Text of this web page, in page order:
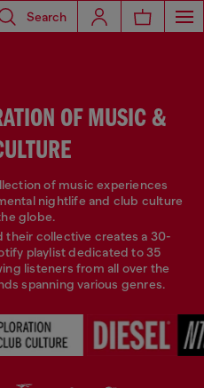
Search
OF MUSIC &
of music experiences
nightlife and club culture
globe.
their collective creates a 30-
playlist dedicated to 35
listeners from all over the
spanning various genres.